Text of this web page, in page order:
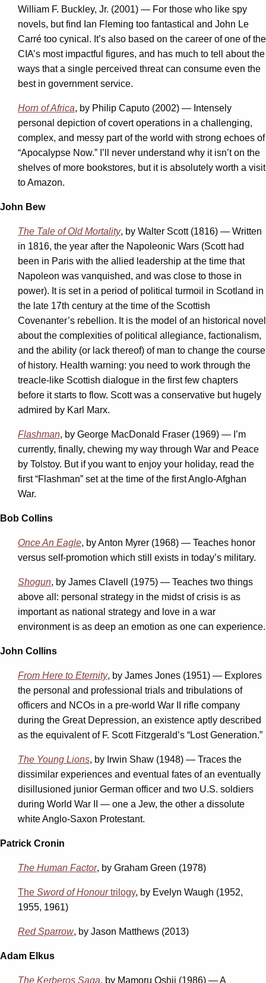
William F. Buckley, Jr. (2001) — For those who like spy
novels, but find Ian Fleming too fantastical and John Le
Carré too cynical. It’s also based on the career of one of the
CIA’s most impactful figures, and has much to tell about the
ways that a single perceived threat can consume even the
best in government service.
Horn of Africa, by Philip Caputo (2002) — Intensely
personal depiction of covert operations in a challenging,
complex, and messy part of the world with strong echoes of
“Apocalypse Now.” I’ll never understand why it isn’t on the
shelves of more bookstores, but it is absolutely worth a visit
to Amazon.
John Bew
The Tale of Old Mortality, by Walter Scott (1816) — Written
in 1816, the year after the Napoleonic Wars (Scott had
been in Paris with the allied leadership at the time that
Napoleon was vanquished, and was close to those in
power). It is set in a period of political turmoil in Scotland in
the late 17th century at the time of the Scottish
Covenanter’s rebellion. It is the model of an historical novel
about the complexities of political allegiance, factionalism,
and the ability (or lack thereof) of man to change the course
of history. Health warning: you need to work through the
treacle-like Scottish dialogue in the first few chapters
before it starts to flow. Scott was a conservative but hugely
admired by Karl Marx.
Flashman, by George MacDonald Fraser (1969) — I’m
currently, finally, chewing my way through War and Peace
by Tolstoy. But if you want to enjoy your holiday, read the
first “Flashman” set at the time of the first Anglo-Afghan
War.
Bob Collins
Once An Eagle, by Anton Myrer (1968) — Teaches honor
versus self-promotion which still exists in today’s military.
Shogun, by James Clavell (1975) — Teaches two things
above all: personal strategy in the midst of crisis is as
important as national strategy and love in a war
environment is as deep an emotion as one can experience.
John Collins
From Here to Eternity, by James Jones (1951) — Explores
the personal and professional trials and tribulations of
officers and NCOs in a pre-world War II rifle company
during the Great Depression, an existence aptly described
as the equivalent of F. Scott Fitzgerald’s “Lost Generation.”
The Young Lions, by Irwin Shaw (1948) — Traces the
dissimilar experiences and eventual fates of an eventually
disillusioned junior German officer and two U.S. soldiers
during World War II — one a Jew, the other a dissolute
white Anglo-Saxon Protestant.
Patrick Cronin
The Human Factor, by Graham Green (1978)
The Sword of Honourtrilogy, by Evelyn Waugh (1952,
1955, 1961)
Red Sparrow, by Jason Matthews (2013)
Adam Elkus
The Kerberos Saga, by Mamoru Oshii (1986) — A